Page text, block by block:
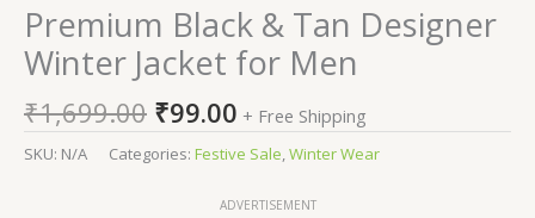
Premium Black & Tan Designer
Winter Jacket for Men
₹1,699.00 ₹99.00 + Free Shipping
SKU: N/A Categories: Festive Sale Winter Wear
ADVERTISEMENT